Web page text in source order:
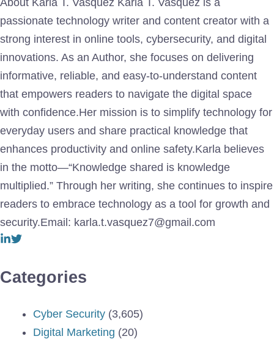
About Karla T. Vasquez Karla T. Vasquez is a
passionate technology writer and content creator with a
strong interest in online tools, cybersecurity, and digital
innovations. As an Author, she focuses on delivering
informative, reliable, and easy-to-understand content
that empowers readers to navigate the digital space
with confidence.Her mission is to simplify technology for
everyday users and share practical knowledge that
enhances productivity and online safety.Karla believes
in the motto—“Knowledge shared is knowledge
multiplied.” Through her writing, she continues to inspire
readers to embrace technology as a tool for growth and
security.Email: karla.t.vasquez7@gmail.com
Categories
Cyber Security (3,605)
Digital Marketing (20)